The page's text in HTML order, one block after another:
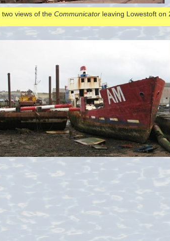
two views of the Communicator leaving Lowestoft on